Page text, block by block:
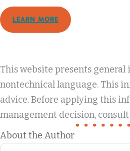
LEARN MORE
This website presents
nontechnical language. This
advice. Before applying this
management decision,
About the Author